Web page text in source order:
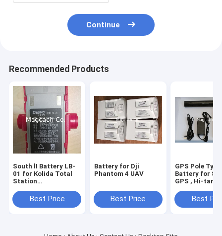
Continue
Recommended Products
South lI Battery LB-
01 for Kolida Total
Station
KTS442R4LC
Best Price
Battery for Dji
Phantom 4 UAV
Best Price
GPS Pole Type
Battery for
GPS , Hi-
GPS ,Trimble
,Unistrong
Best